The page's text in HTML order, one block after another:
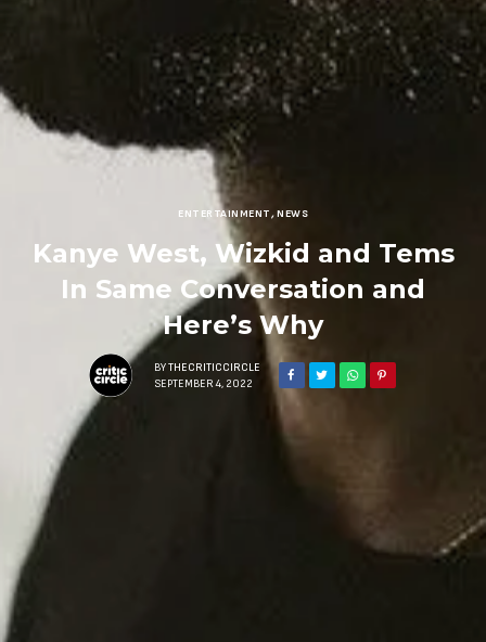
ENTERTAINMENT,NEWS
Kanye West, Wizkid and Tems
In Same Conversation and
Here’s Why
BY THECRITICCIRCLE
SEPTEMBER 4, 2022